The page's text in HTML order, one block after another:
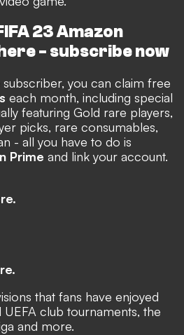
23 Amazon
- subscribe now
you can claim free
each month, including special
featuring Gold rare players,
picks, rare consumables,
- all you have to do is
Prime and link your account.
that fans have enjoyed
club tournaments, the
and more.